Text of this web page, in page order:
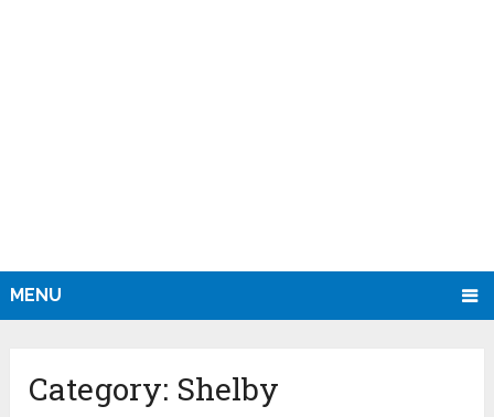
MENU
Category: Shelby